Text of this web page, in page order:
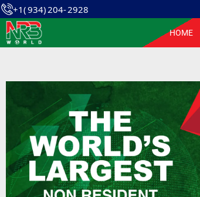
+1( 934) 204- 2928
HOME